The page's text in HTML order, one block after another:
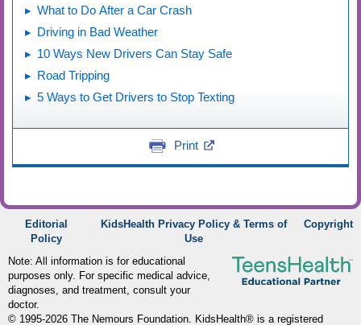
What to Do After a Car Crash
Driving in Bad Weather
10 Ways New Drivers Can Stay Safe
Road Tripping
5 Ways to Get Drivers to Stop Texting
Print
Editorial
Policy
KidsHealth Privacy Policy & Terms of
Use
Copyright
Note: All information is for educational
purposes only. For specific medical advice,
diagnoses, and treatment, consult your
doctor.
© 1995-2026 The Nemours Foundation. KidsHealth® is a registered